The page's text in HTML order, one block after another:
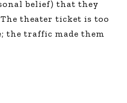
belief) that they
theater ticket is too
the traffic made them